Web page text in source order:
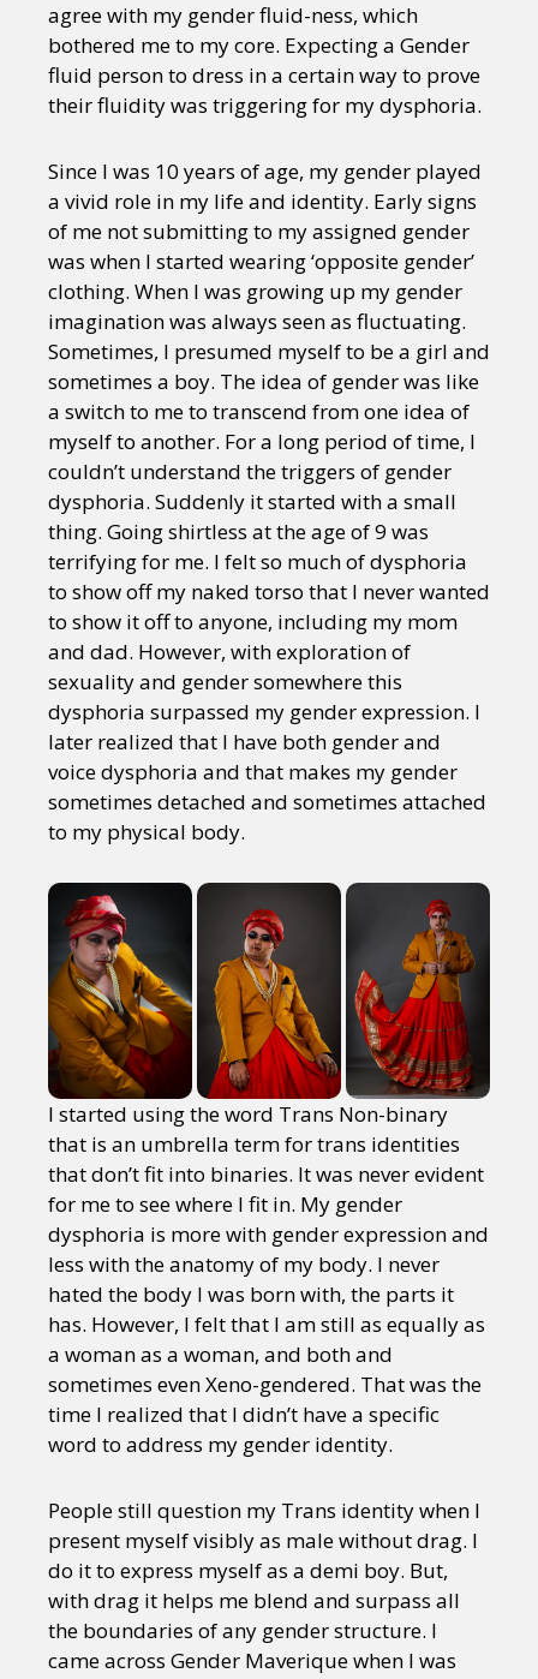
agree with my gender fluid-ness, which
bothered me to my core. Expecting a Gender
fluid person to dress in a certain way to prove
their fluidity was triggering for my dysphoria.
Since I was 10 years of age, my gender played
a vivid role in my life and identity. Early signs
of me not submitting to my assigned gender
was when I started wearing ‘opposite gender’
clothing. When I was growing up my gender
imagination was always seen as fluctuating.
Sometimes, I presumed myself to be a girl and
sometimes a boy. The idea of gender was like
a switch to me to transcend from one idea of
myself to another. For a long period of time, I
couldn’t understand the triggers of gender
dysphoria. Suddenly it started with a small
thing. Going shirtless at the age of 9 was
terrifying for me. I felt so much of dysphoria
to show off my naked torso that I never wanted
to show it off to anyone, including my mom
and dad. However, with exploration of
sexuality and gender somewhere this
dysphoria surpassed my gender expression. I
later realized that I have both gender and
voice dysphoria and that makes my gender
sometimes detached and sometimes attached
to my physical body.
I started using the word Trans Non-binary
that is an umbrella term for trans identities
that don’t fit into binaries. It was never evident
for me to see where I fit in. My gender
dysphoria is more with gender expression and
less with the anatomy of my body. I never
hated the body I was born with, the parts it
has. However, I felt that I am still as equally as
a woman as a woman, and both and
sometimes even Xeno-gendered. That was the
time I realized that I didn’t have a specific
word to address my gender identity.
People still question my Trans identity when I
present myself visibly as male without drag. I
do it to express myself as a demi boy. But,
with drag it helps me blend and surpass all
the boundaries of any gender structure. I
came across Gender Maverique when I was